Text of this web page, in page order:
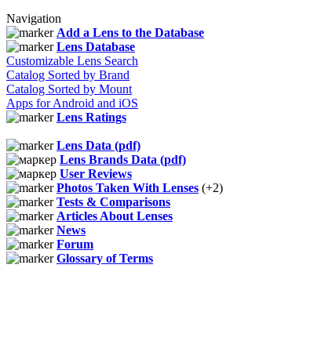
Navigation
Add a Lens to the Database
Lens Database
Customizable Lens Search
Catalog Sorted by Brand
Catalog Sorted by Mount
Apps for Android and iOS
Lens Ratings
Lens Data (pdf)
Lens Brands Data (pdf)
User Reviews
Photos Taken With Lenses (+2)
Tests & Comparisons
Articles About Lenses
News
Forum
Glossary of Terms